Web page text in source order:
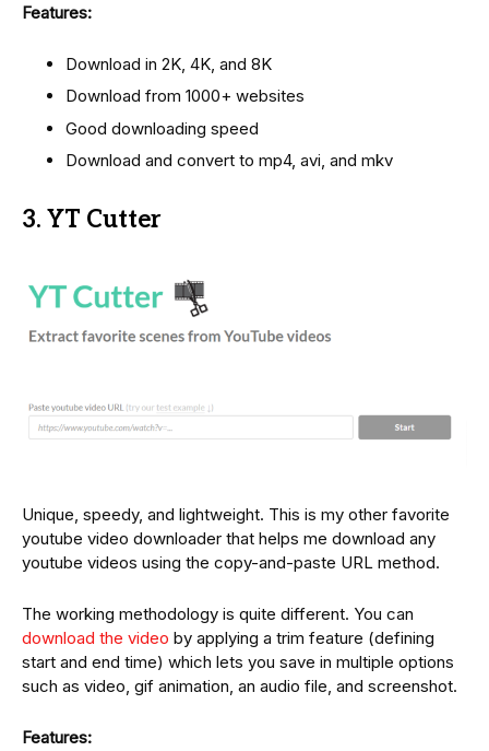
Features:
Download in 2K, 4K, and 8K
Download from 1000+ websites
Good downloading speed
Download and convert to mp4, avi, and mkv
3. YT Cutter
Unique, speedy, and lightweight. This is my other favorite
youtube video downloader that helps me download any
youtube videos using the copy-and-paste URL method.
The working methodology is quite different. You can
download the video by applying a trim feature (defining
start and end time) which lets you save in multiple options
such as video, gif animation, an audio file, and screenshot.
Features: